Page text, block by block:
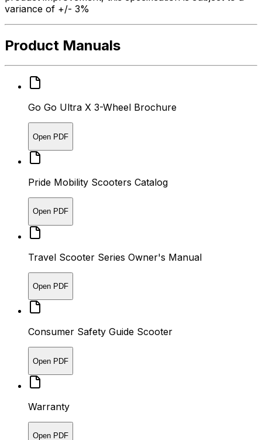
variance of +/- 3%
Product Manuals
Go Go Ultra X 3-Wheel Brochure
Open PDF
Pride Mobility Scooters Catalog
Open PDF
Travel Scooter Series Owner's Manual
Open PDF
Consumer Safety Guide Scooter
Open PDF
Warranty
Open PDF